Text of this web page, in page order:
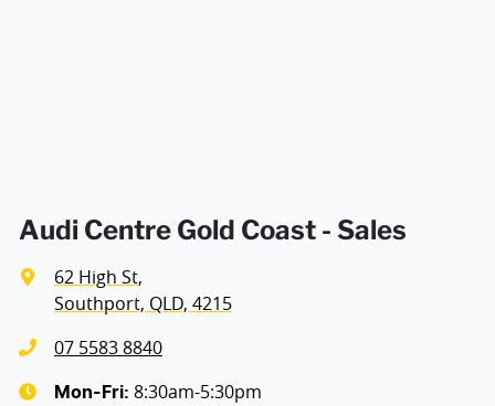
Blind Spot Sensor
Audi Centre Gold Coast - Sales
62 High St,
Southport, QLD, 4215
07 5583 8840
Mon-Fri: 8:30am-5:30pm